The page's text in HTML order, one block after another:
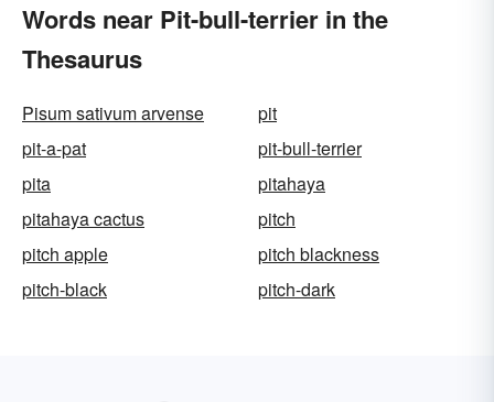
Words near Pit-bull-terrier in the
Thesaurus
Pisum sativum arvense
pit
pit-a-pat
pit-bull-terrier
pita
pitahaya
pitahaya cactus
pitch
pitch apple
pitch blackness
pitch-black
pitch-dark